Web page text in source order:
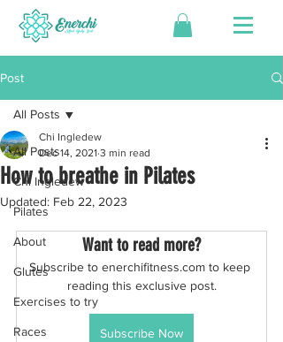
Post
All Posts
Chi Ingledew
Pilates
About
Glutes
Exercises to try
Races
All Posts
How to breathe in Pilates
Chi Ingledew
Dec 14, 2021 3 min read
Updated: Feb 22, 2023
Want to read more?
Subscribe to enerchifitness.com to keep
reading this exclusive post.
Subscribe Now